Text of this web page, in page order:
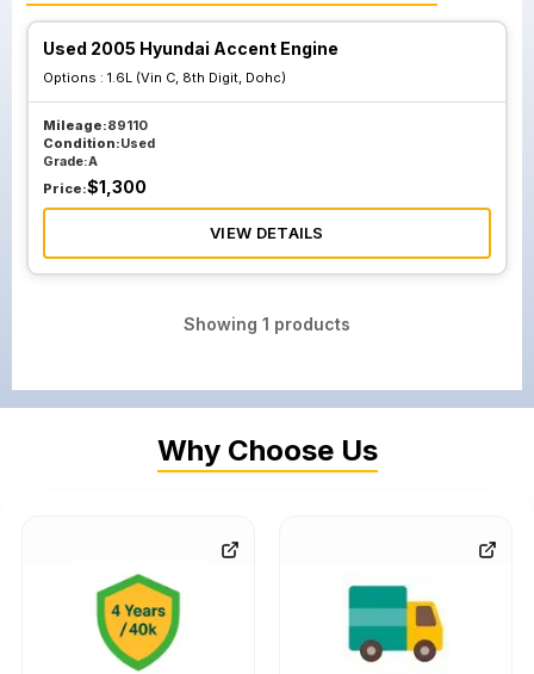
Used 2005 Hyundai Accent Engine
Options : 1.6L (Vin C, 8th Digit, Dohc)
Mileage:89110
Condition:Used
Grade:A
Price:$1,300
VIEW DETAILS
Showing 1 products
Why Choose Us